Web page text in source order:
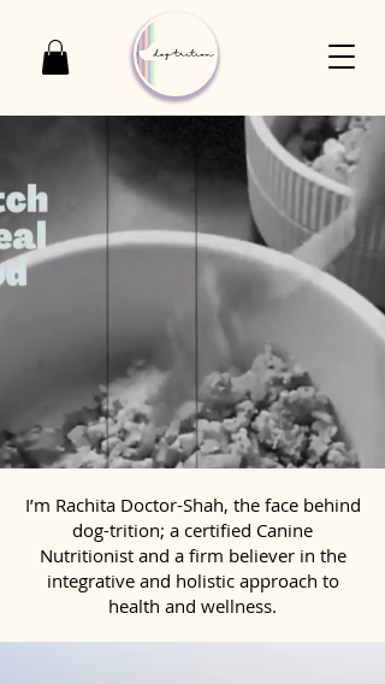
I’m Rachita Doctor-Shah, the face behind
dog-trition; a certified Canine
Nutritionist and a firm believer in the
integrative and holistic approach to
health and wellness.